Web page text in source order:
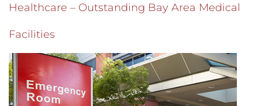
Healthcare – Outstanding Bay Area Medical
Facilities